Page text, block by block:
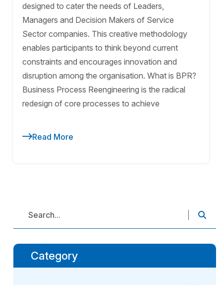
designed to cater the needs of Leaders,
Managers and Decision Makers of Service
Sector companies. This creative methodology
enables participants to think beyond current
constraints and encourages innovation and
disruption among the organisation. What is BPR?
Business Process Reengineering is the radical
redesign of core processes to achieve
Read More
Category